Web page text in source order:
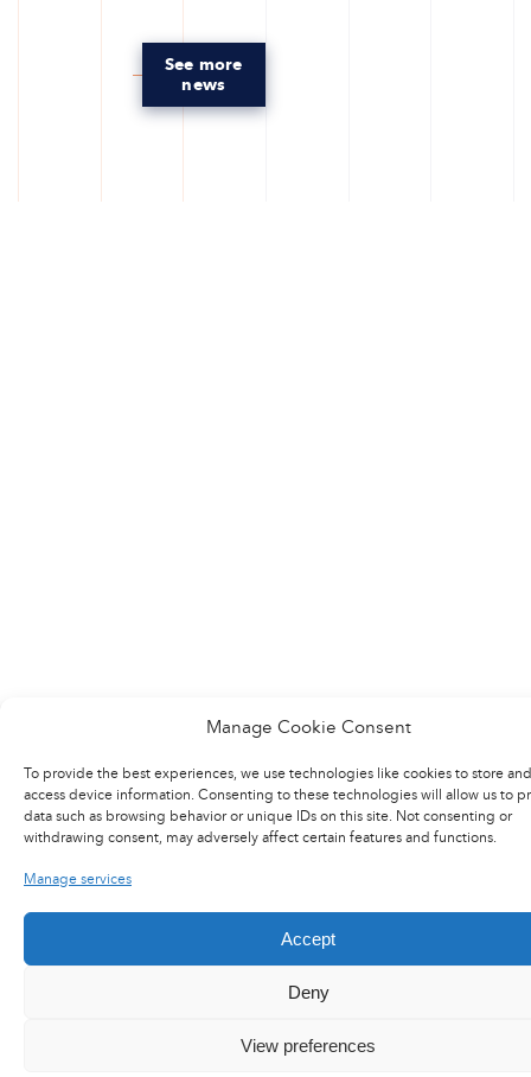
Manage Cookie Consent
To provide the best experiences, we use technologies like cookies to store
access device information. Consenting to these technologies will allow us to
data such as browsing behavior or unique IDs on this site. Not consenting or
withdrawing consent, may adversely affect certain features and functions.
Manage services
Accept
Deny
View preferences
See more
news
LinkedIn
X YouTube
Flux RSS
Press area